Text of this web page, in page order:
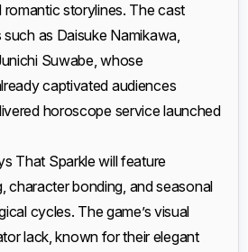
storylines. The cast
as Daisuke Namikawa,
Suwabe, whose
captivated audiences
horoscope service launched
That Sparkle will feature
character bonding, and seasonal
cycles. The game’s visual
lack, known for their elegant